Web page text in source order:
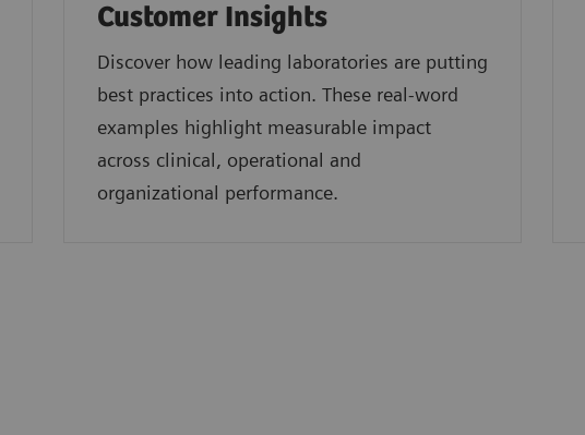
Customer Insights
Discover how leading laboratories are putting
best practices into action. These real-word
examples highlight measurable impact
across clinical, operational and
organizational performance.